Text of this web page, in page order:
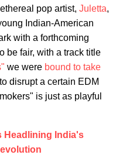
pop artist, Juletta,
Indian-American
with a forthcoming
be fair, with a track title
we were bound to take
disrupt a certain EDM
is just as playful
Headlining India's